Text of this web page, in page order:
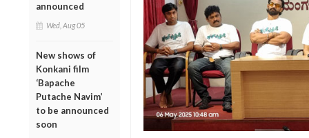
announced
Wed, Aug 05
New shows of
Konkani film
‘Bapache
Putache Navim’
to be announced
soon